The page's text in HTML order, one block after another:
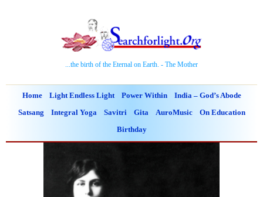
...the birth of the Eternal on Earth. - The Mother
Home Light Endless Light Power Within India – God’s Abode
Satsang Integral Yoga Savitri Gita AuroMusic On Education
Birthday